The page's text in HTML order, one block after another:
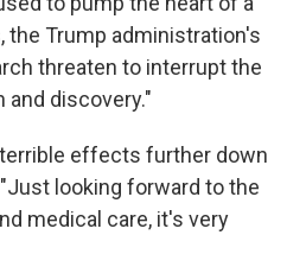
the Trump administration's
threaten to interrupt the
and discovery."
effects further down
looking forward to the
medical care, it's very